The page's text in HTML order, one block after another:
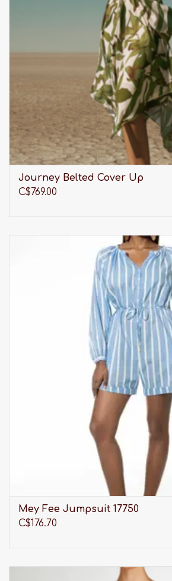
Journey Belted Cover Up
C$769.00
Mey Fee Jumpsuit 17750
C$176.70